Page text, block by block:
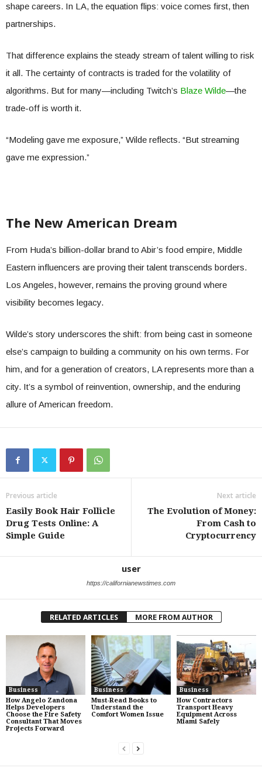
shape careers. In LA, the equation flips: voice comes first, then
partnerships.
That difference explains the steady stream of talent willing to risk
it all. The certainty of contracts is traded for the volatility of
algorithms. But for many—including Twitch’s Blaze Wilde—the
trade-off is worth it.
“Modeling gave me exposure,” Wilde reflects. “But streaming
gave me expression.”
The New American Dream
From Huda’s billion-dollar brand to Abir’s food empire, Middle
Eastern influencers are proving their talent transcends borders.
Los Angeles, however, remains the proving ground where
visibility becomes legacy.
Wilde’s story underscores the shift: from being cast in someone
else’s campaign to building a community on his own terms. For
him, and for a generation of creators, LA represents more than a
city. It’s a symbol of reinvention, ownership, and the enduring
allure of American freedom.
Previous article
Easily Book Hair Follicle
Drug Tests Online: A
Simple Guide
Next article
The Evolution of Money:
From Cash to
Cryptocurrency
user
https://californianewstimes.com
RELATED ARTICLES MORE FROM AUTHOR
Business
How Angelo Zandona
Helps Developers
Choose the Fire Safety
Consultant That Moves
Projects Forward
Business
Must-Read Books to
Understand the
Comfort Women Issue
Business
How Contractors
Transport Heavy
Equipment Across
Miami Safely